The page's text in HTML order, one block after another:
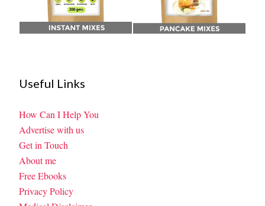
Useful Links
How Can I Help You
Advertise with us
Get in Touch
About me
Free Ebooks
Privacy Policy